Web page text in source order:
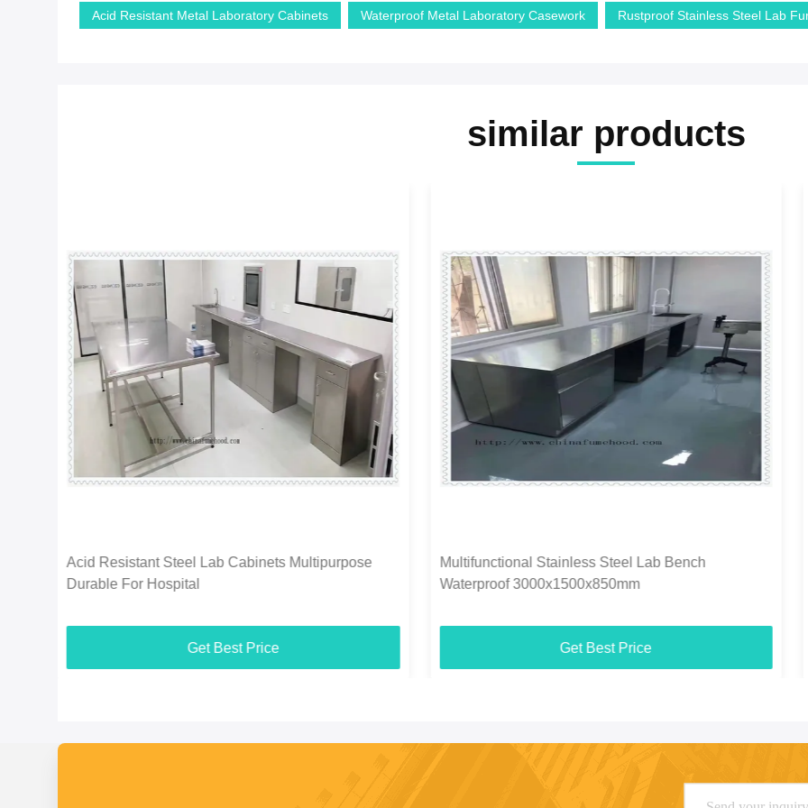
Acid Resistant Metal Laboratory Cabinets Waterproof Metal Laboratory Casework Rustproof Stainless Steel Lab
similar products
Acid Resistant Steel Lab Cabinets Multipurpose
Durable For Hospital
Get Best Price
Multifunctional Stainless Steel Lab Bench
Waterproof 3000x1500x850mm
Get Best Price